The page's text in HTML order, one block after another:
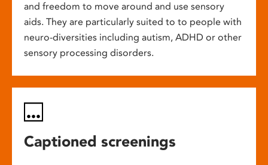
and freedom to move around and use sensory
aids. They are particularly suited to to people with
neuro-diversities including autism, ADHD or other
sensory processing disorders.
Captioned screenings